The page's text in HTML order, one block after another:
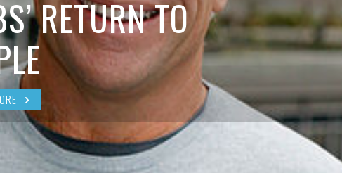
RETURN TO